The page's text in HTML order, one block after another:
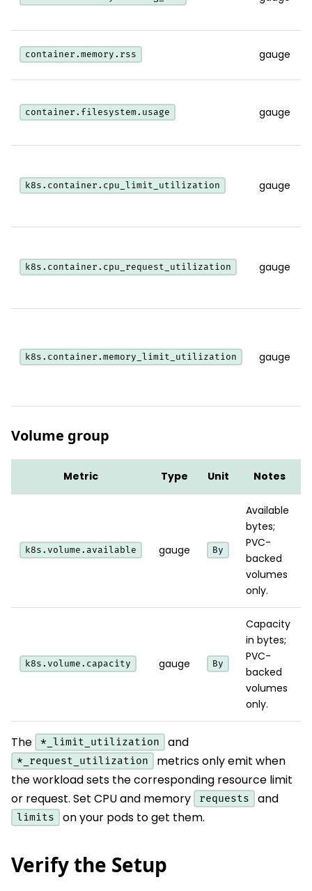
container.memory.rss gauge
container.filesystem.usage gauge
k8s.container.cpu_limit_utilization gauge
k8s.container.cpu_request_utilization gauge
k8s.container.memory_limit_utilization gauge
Volume group
Metric Type Unit Notes
k8s.volume.available gauge By
Available
bytes;
PVC-
backed
volumes
only.
k8s.volume.capacity gauge By
Capacity
in bytes;
PVC-
backed
volumes
only.
The *_limit_utilization and
*_request_utilization
metrics only emit when
the workload sets the corresponding resource limit
or request. Set CPU and memory
requests and
limits on your pods to get them.
Verify the Setup